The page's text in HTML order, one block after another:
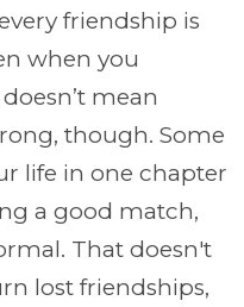
friendship is
when you
mean
though. Some
life in one chapter
a good match,
That doesn't
lost friendships,